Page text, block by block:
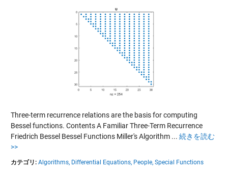
Three-term recurrence relations are the basis for computing
Bessel functions. Contents A Familiar Three-Term Recurrence
Friedrich Bessel Bessel Functions Miller's Algorithm ... 続きを読む
>>
カテゴリ: Algorithms, Differential Equations, People, Special Functions